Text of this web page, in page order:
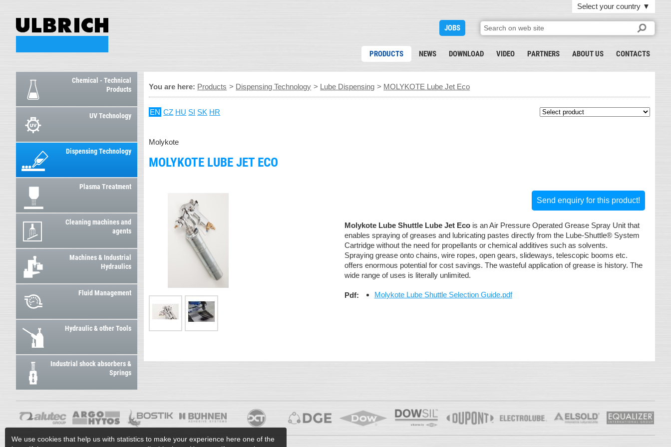
Select your country ▼
JOBS
PRODUCTS NEWS DOWNLOAD VIDEO PARTNERS ABOUT US CONTACTS
Chemical - Technical
Products
UV Technology
Dispensing Technology
Plasma Treatment
Cleaning machines and
agents
Machines & Industrial
Hydraulics
Fluid Management
Hydraulic & other Tools
Industrial shock absorbers &
Springs
You are here: Products > Dispensing Technology > Lube Dispensing > MOLYKOTE Lube Jet Eco
EN CZ HU SI SK HR
Molykote
MOLYKOTE LUBE JET ECO
Send enquiry for this product!
Molykote Lube Shuttle Lube Jet Ecois an Air Pressure Operated Grease Spray Unit that
enables spraying of greases and lubricating pastes directly from the Lube-Shuttle® System
Cartridge without the need for propellants or chemical additives such as solvents.
Spraying grease onto chains, wire ropes, open gears, slideways, telescopic booms etc.
offers enormous potential for cost savings. The wasteful application of grease is history. The
wide range of uses is literally unlimited.
Pdf: Molykote Lube Shuttle Selection Guide.pdf
We use cookies that help us with statistics to make your experience here one of the